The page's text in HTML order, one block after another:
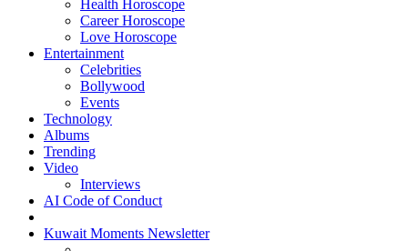
Health Horoscope
Career Horoscope
Love Horoscope
Entertainment
Celebrities
Bollywood
Events
Technology
Albums
Trending
Video
Interviews
AI Code of Conduct
Kuwait Moments Newsletter